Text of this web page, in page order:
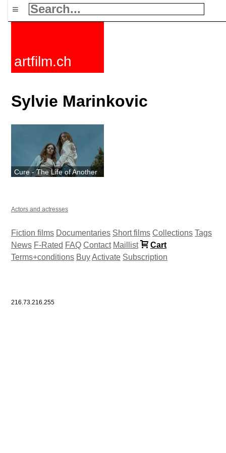
≡
artfilm.ch
Sylvie Marinkovic
Cure - The Life of Another
Actors and actresses
Fiction films Documentaries Short films Collections Tags
News F-Rated FAQ Contact Maillist
Cart
Terms+conditions BuyActivate Subscription
216.73.216.255